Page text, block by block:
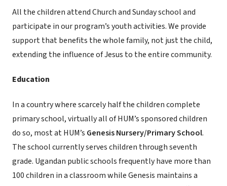
All the children attend Church and Sunday school and
participate in our program’s youth activities. We provide
support that benefits the whole family, not just the child,
extending the influence of Jesus to the entire community.
Education
In a country where scarcely half the children complete
primary school, virtually all of HUM’s sponsored children
do so, most at HUM’s Genesis Nursery/Primary School.
The school currently serves children through seventh
grade. Ugandan public schools frequently have more than
100 children in a classroom while Genesis maintains a